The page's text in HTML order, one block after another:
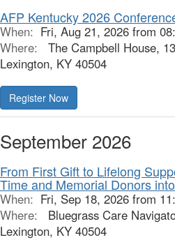
AFP Kentucky 2026
When: Fri, Aug 21, 2026 from
Where:
The Campbell House,
Lexington, KY 40504
Register Now
September 2026
From First Gift to Lifelong
Time and Memorial Donors
When: Fri, Sep 18, 2026 from
Where:
Bluegrass Care
Lexington, KY 40504